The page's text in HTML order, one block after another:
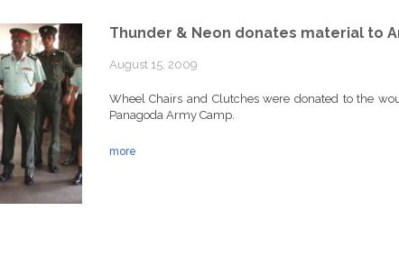
Thunder & Neon donates material to
August 15, 2009
Wheel Chairs and Clutches were donated to the
Panagoda Army Camp.
more